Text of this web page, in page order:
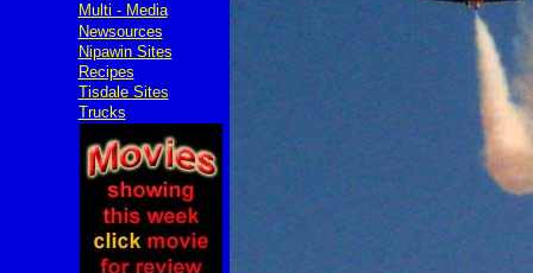
Multi - Media
Newsources
Nipawin Sites
Recipes
Tisdale Sites
Trucks